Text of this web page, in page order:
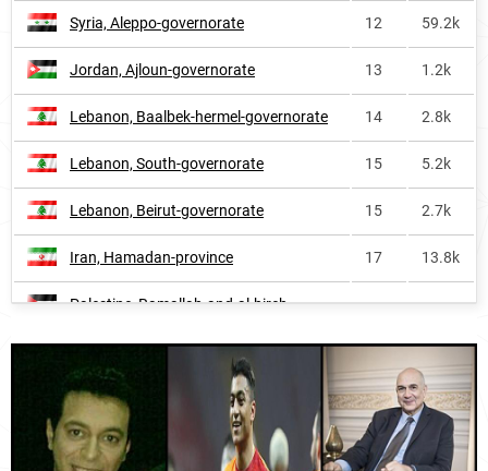
Bangladesh 77.2k
Oman <1k
Algeria 415 13.7k
Spain 2.6k
Belgium <1k
Sweden <1k
Syria, Aleppo-governorate 12 59.2k
Jordan, Ajloun-governorate 13 1.2k
Lebanon, Baalbek-hermel-governorate 14 2.8k
Lebanon, South-governorate 15 5.2k
Lebanon, Beirut-governorate 15 2.7k
Iran, Hamadan-province 17 13.8k
Palestine, Ramallah-and-al-bireh-
governorate
Jordan, Jerash-governorate 20 1.2k
Lebanon, Nabatiye-governorate 21 2.0k